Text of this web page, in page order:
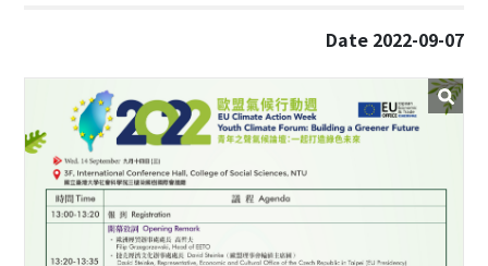
Date 2022-09-07